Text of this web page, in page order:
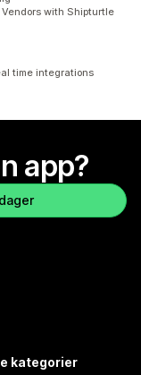
with Shipturtle
time integrations
app?
kategorier